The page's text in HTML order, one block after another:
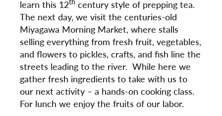
learn this 12th century style of prepping tea.
The next day, we visit the centuries-old
Miyagawa Morning Market, where stalls
selling everything from fresh fruit, vegetables,
and flowers to pickles, crafts, and fish line the
streets leading to the river. While here we
gather fresh ingredients to take with us to
our next activity – a hands-on cooking class.
For lunch we enjoy the fruits of our labor.